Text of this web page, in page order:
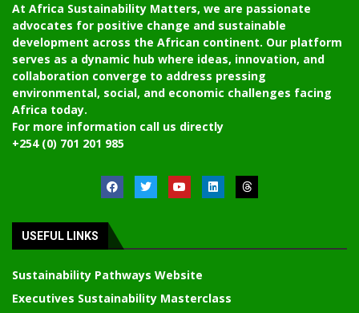
At Africa Sustainability Matters, we are passionate
advocates for positive change and sustainable
development across the African continent. Our platform
serves as a dynamic hub where ideas, innovation, and
collaboration converge to address pressing
environmental, social, and economic challenges facing
Africa today.
For more information call us directly
+254 (0) 701 201 985
USEFUL LINKS
Sustainability Pathways Website
Executives Sustainability Masterclass